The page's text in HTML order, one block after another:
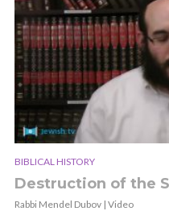
BIBLICAL HISTORY
Destruction of the
Rabbi Mendel Dubov | Video